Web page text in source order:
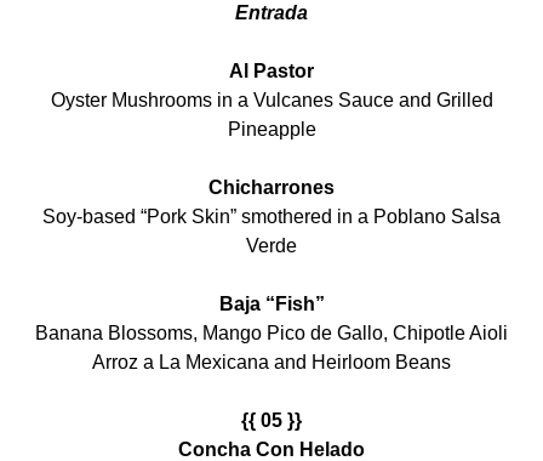
Entrada
Al Pastor
Oyster Mushrooms in a Vulcanes Sauce and Grilled
Pineapple
Chicharrones
Soy-based “Pork Skin” smothered in a Poblano Salsa
Verde
Baja “Fish”
Banana Blossoms, Mango Pico de Gallo, Chipotle Aioli
Arroz a La Mexicana and Heirloom Beans
{{ 05 }}
Concha Con Helado